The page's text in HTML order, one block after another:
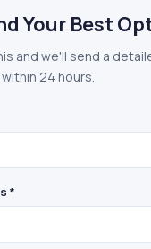
Your Best
and we'll send a
24 hours.
*